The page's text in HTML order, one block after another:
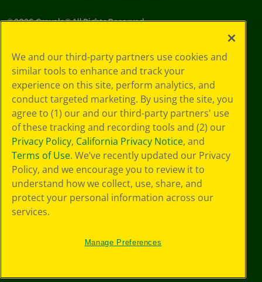
©2026Crayola® All Rights Reserved.
Policy
GDPR
Cookie
Preferences
Terms of Use
Web Accessibility
We and our third-party partners use cookies and
similar tools to enhance and track your
experience on this site, perform analytics, and
conduct targeted marketing. By using the site, you
agree to (1) our and our third-party partners' use
of these tracking and recording tools and (2) our
Privacy Policy, California Privacy Notice, and
Terms of Use. We’ve recently updated our Privacy
Policy, and we encourage you to review it to
understand how we collect, use, share, and
protect your personal information across our
services.
Manage Preferences